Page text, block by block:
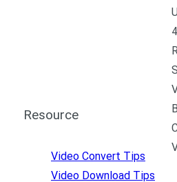
Resource
Video Convert Tips
Video Download Tips